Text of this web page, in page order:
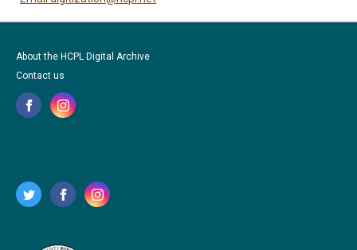
About the HCPL Digital Archive
Contact us